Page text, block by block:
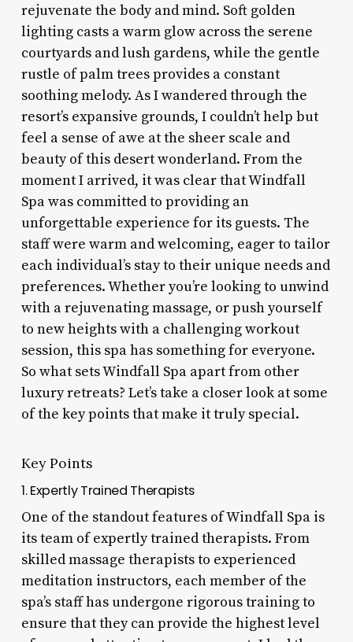
rejuvenate the body and mind. Soft golden
lighting casts a warm glow across the serene
courtyards and lush gardens, while the gentle
rustle of palm trees provides a constant
soothing melody. As I wandered through the
resort’s expansive grounds, I couldn’t help but
feel a sense of awe at the sheer scale and
beauty of this desert wonderland. From the
moment I arrived, it was clear that Windfall
Spa was committed to providing an
unforgettable experience for its guests. The
staff were warm and welcoming, eager to tailor
each individual’s stay to their unique needs and
preferences. Whether you’re looking to unwind
with a rejuvenating massage, or push yourself
to new heights with a challenging workout
session, this spa has something for everyone.
So what sets Windfall Spa apart from other
luxury retreats? Let’s take a closer look at some
of the key points that make it truly special.
Key Points
1. Expertly Trained Therapists
One of the standout features of Windfall Spa is
its team of expertly trained therapists. From
skilled massage therapists to experienced
meditation instructors, each member of the
spa’s staff has undergone rigorous training to
ensure that they can provide the highest level